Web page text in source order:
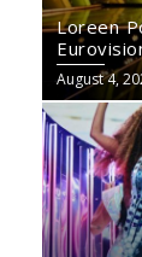
Loreen
August 4,